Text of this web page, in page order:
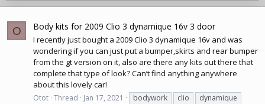
O Body kits for 2009 Clio 3 dynamique 16v 3 door
I recently just bought a 2009 Clio 3 dynamique 16v and was
wondering if you can just put a bumper,skirts and rear bumper
from the gt version on it, also are there any kits out there that
complete that type of look? Can’t find anything anywhere
about this lovely car!
Otot Thread Jan 17, 2021 bodywork clio
dynamique